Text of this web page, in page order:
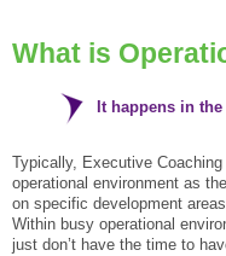
What is
It happens in
Typically, Executive
operational environment as
on specific development
Within busy operational
just don’t have the time to